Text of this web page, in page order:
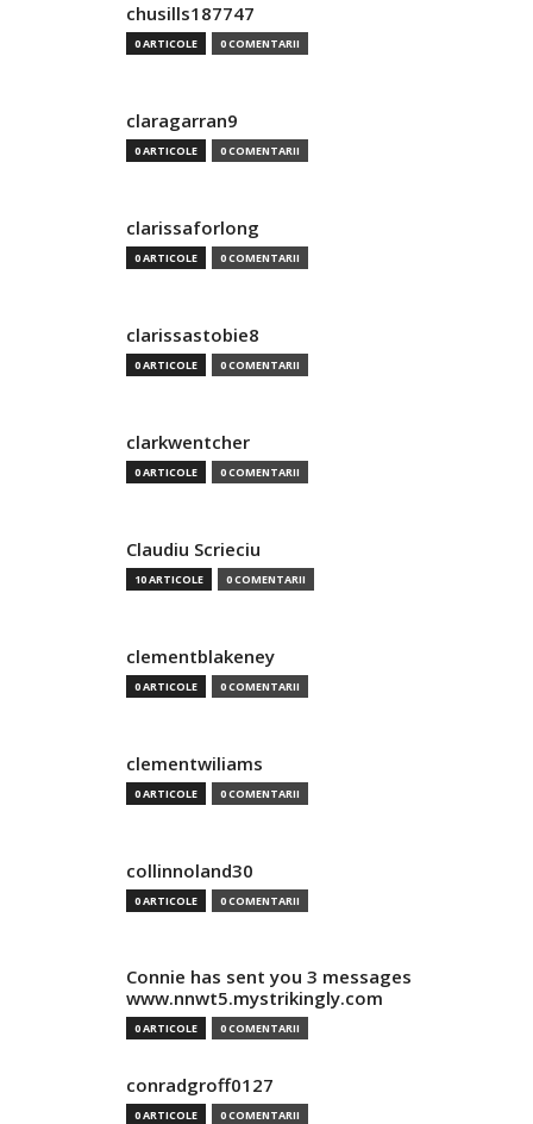
chusills187747
0 ARTICOLE 0 COMENTARII
claragarran9
0 ARTICOLE 0 COMENTARII
clarissaforlong
0 ARTICOLE 0 COMENTARII
clarissastobie8
0 ARTICOLE 0 COMENTARII
clarkwentcher
0 ARTICOLE 0 COMENTARII
Claudiu Scrieciu
10 ARTICOLE 0 COMENTARII
clementblakeney
0 ARTICOLE 0 COMENTARII
clementwiliams
0 ARTICOLE 0 COMENTARII
collinnoland30
0 ARTICOLE 0 COMENTARII
Connie has sent you 3 messages
www.nnwt5.mystrikingly.com
0 ARTICOLE 0 COMENTARII
conradgroff0127
0 ARTICOLE 0 COMENTARII